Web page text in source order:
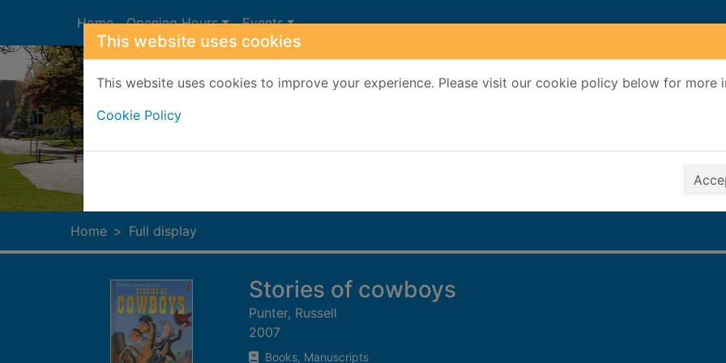
This website uses cookies
This website uses cookies to improve your experience. Please visit our cookie policy below for more
Cookie Policy
Home Opening Hours Events
Home Full display
Stories of cowboys
Punter, Russell
2007
Books, Manuscripts